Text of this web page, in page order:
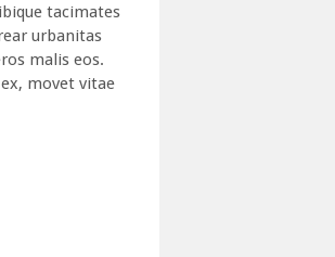
tacimates
urbanitas
malis eos.
movet vitae